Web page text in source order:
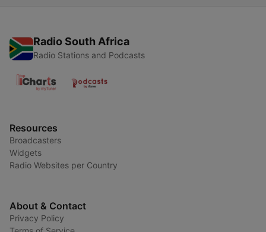
Radio South Africa
Radio Stations and Podcasts
Resources
Broadcasters
Widgets
Radio Websites per Country
About & Contact
Privacy Policy